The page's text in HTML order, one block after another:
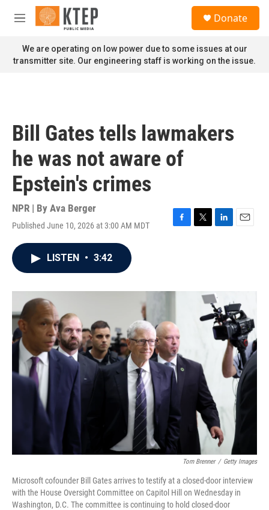
Skip to main content
M
n
u
Donate
We are operating on low power due to some issues at our
transmitter site. Our engineering staff is working on the issue.
Bill Gates tells lawmakers
he was not aware of
Epstein's crimes
NPR | By Ava Berger
Published June 10, 2026 at 3:00 AM MDT
F
o
T
L
I
n
E
LISTEN • 3:42
Tom Brenner / Getty Images
Microsoft cofounder Bill Gates arrives to testify at a closed-door interview
with the House Oversight Committee on Capitol Hill on Wednesday in
Washington, D.C. The committee is continuing to hold closed-door